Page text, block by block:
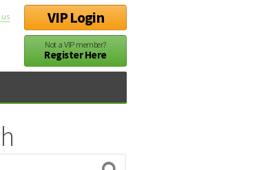
VIP Login
Not a VIP member?
Register Here